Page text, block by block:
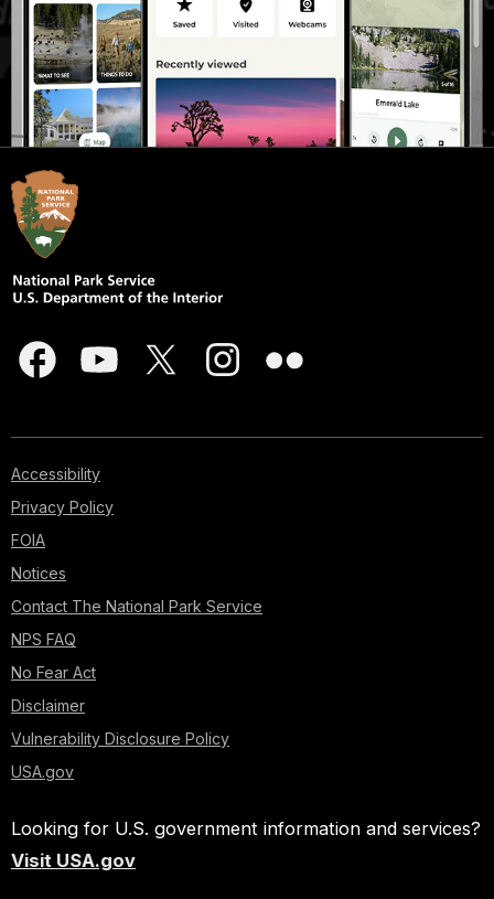
Accessibility
Privacy Policy
FOIA
Notices
Contact The National Park Service
NPS FAQ
No Fear Act
Disclaimer
Vulnerability Disclosure Policy
USA.gov
Looking for U.S. government information and services?
Visit USA.gov